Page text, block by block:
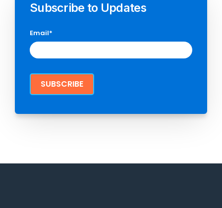
Subscribe to Updates
Email*